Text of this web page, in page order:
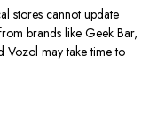
stores cannot update
brands like Geek Bar,
Vozol may take time to